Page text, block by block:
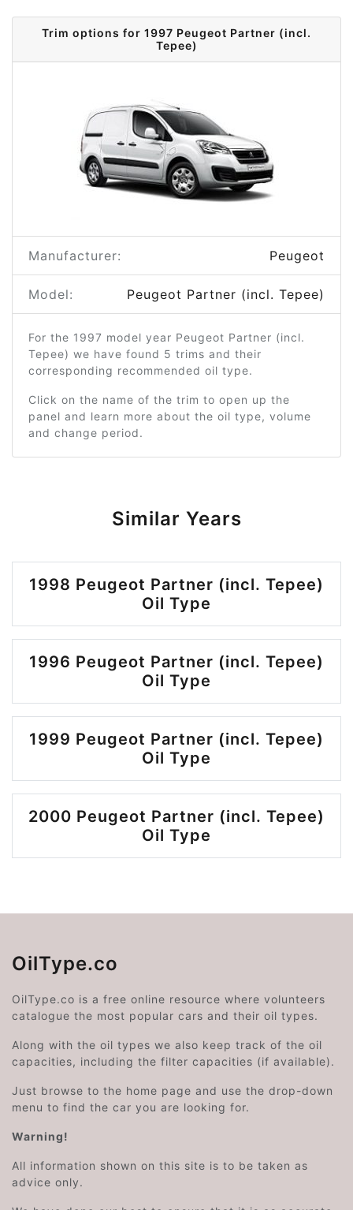
Trim options for 1997 Peugeot Partner (incl.
Tepee)
Manufacturer: Peugeot
Model: Peugeot Partner (incl. Tepee)
For the 1997 model year Peugeot Partner (incl.
Tepee) we have found 5 trims and their
corresponding recommended oil type.
Click on the name of the trim to open up the
panel and learn more about the oil type, volume
and change period.
Similar Years
1998 Peugeot Partner (incl. Tepee)
Oil Type
1996 Peugeot Partner (incl. Tepee)
Oil Type
1999 Peugeot Partner (incl. Tepee)
Oil Type
2000 Peugeot Partner (incl. Tepee)
Oil Type
OilType.co
OilType.co is a free online resource where volunteers
catalogue the most popular cars and their oil types.
Along with the oil types we also keep track of the oil
capacities, including the filter capacities (if available).
Just browse to the home page and use the drop-down
menu to find the car you are looking for.
Warning!
All information shown on this site is to be taken as
advice only.